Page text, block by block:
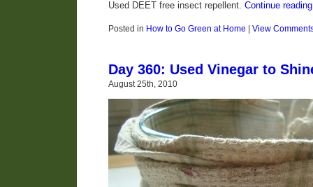
Used DEET free insect repellent. Continue reading
Posted in How to Go Green at Home View
Day 360: Used Vinegar to
August 25th, 2010